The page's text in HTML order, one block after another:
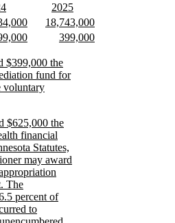
new
text
begin
2025
new
text
end
new
text
end
new
text
begin
18,743,000
new
text
text
end
new
begin
399,000
$399,000 the
fund for
voluntary
$625,000 the
financial
Statutes,
may award
The
percent of
to